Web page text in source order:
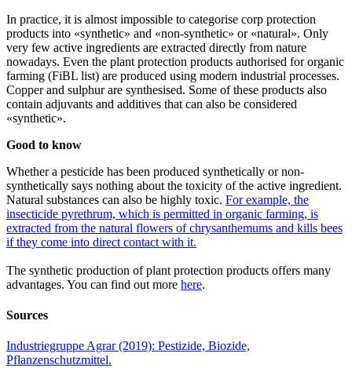
In practice, it is almost impossible to categorise corp protection
products into «synthetic» and «non-synthetic» or «natural». Only
very few active ingredients are extracted directly from nature
nowadays. Even the plant protection products authorised for organic
farming (FiBL list) are produced using modern industrial processes.
Copper and sulphur are synthesised. Some of these products also
contain adjuvants and additives that can also be considered
«synthetic».
Good to know
Whether a pesticide has been produced synthetically or non-
synthetically says nothing about the toxicity of the active ingredient.
Natural substances can also be highly toxic. For example, the
insecticide pyrethrum, which is permitted in organic farming, is
extracted from the natural flowers of chrysanthemums and kills bees
if they come into direct contact with it.
The synthetic production of plant protection products offers many
advantages. You can find out more here.
Sources
Industriegruppe Agrar (2019): Pestizide, Biozide,
Pflanzenschutzmittel.